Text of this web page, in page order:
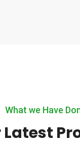
What we Have
Latest